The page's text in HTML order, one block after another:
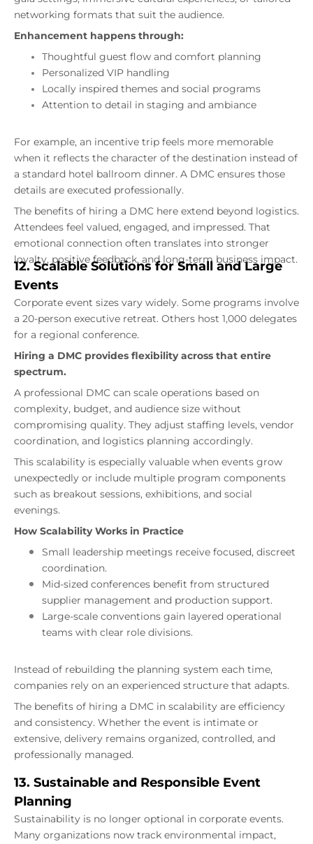
networking formats that suit the audience.
Enhancement happens through:
Thoughtful guest flow and comfort planning
Personalized VIP handling
Locally inspired themes and social programs
Attention to detail in staging and ambiance
For example, an incentive trip feels more memorable
when it reflects the character of the destination instead of
a standard hotel ballroom dinner. A DMC ensures those
details are executed professionally.
The benefits of hiring a DMC here extend beyond logistics.
Attendees feel valued, engaged, and impressed. That
emotional connection often translates into stronger
loyalty, positive feedback, and long-term business impact.
12. Scalable Solutions for Small and Large
Events
Corporate event sizes vary widely. Some programs involve
a 20-person executive retreat. Others host 1,000 delegates
for a regional conference.
Hiring a DMC provides flexibility across that entire
spectrum.
A professional DMC can scale operations based on
complexity, budget, and audience size without
compromising quality. They adjust staffing levels, vendor
coordination, and logistics planning accordingly.
This scalability is especially valuable when events grow
unexpectedly or include multiple program components
such as breakout sessions, exhibitions, and social
evenings.
How Scalability Works in Practice
Small leadership meetings receive focused, discreet
coordination.
Mid-sized conferences benefit from structured
supplier management and production support.
Large-scale conventions gain layered operational
teams with clear role divisions.
Instead of rebuilding the planning system each time,
companies rely on an experienced structure that adapts.
The benefits of hiring a DMC in scalability are efficiency
and consistency. Whether the event is intimate or
extensive, delivery remains organized, controlled, and
professionally managed.
13. Sustainable and Responsible Event
Planning
Sustainability is no longer optional in corporate events.
Many organizations now track environmental impact,